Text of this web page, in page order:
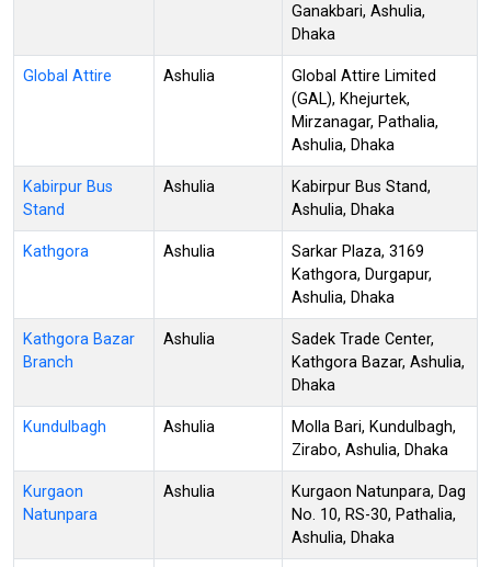
Ganakbari, Ashulia,
Dhaka
Global Attire Ashulia
Global Attire Limited
(GAL), Khejurtek,
Mirzanagar, Pathalia,
Ashulia, Dhaka
Kabirpur Bus
Stand
Ashulia
Kabirpur Bus Stand,
Ashulia, Dhaka
Kathgora Ashulia
Sarkar Plaza, 3169
Kathgora, Durgapur,
Ashulia, Dhaka
Kathgora Bazar
Branch
Ashulia
Sadek Trade Center,
Kathgora Bazar, Ashulia,
Dhaka
Kundulbagh Ashulia
Molla Bari, Kundulbagh,
Zirabo, Ashulia, Dhaka
Kurgaon
Natunpara
Ashulia
Kurgaon Natunpara, Dag
No. 10, RS-30, Pathalia,
Ashulia, Dhaka